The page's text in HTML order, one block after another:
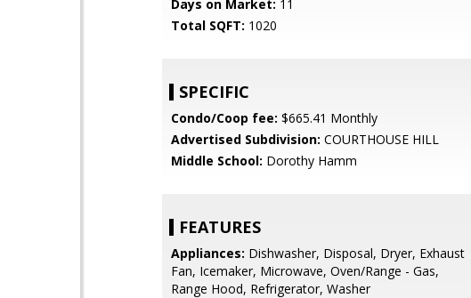
Days on Market: 11
Total SQFT: 1020
SPECIFIC
Condo/Coop fee: $665.41 Monthly
Advertised Subdivision: COURTHOUSE HILL
Middle School: Dorothy Hamm
FEATURES
Appliances: Dishwasher, Disposal, Dryer, Exhaust
Fan, Icemaker, Microwave, Oven/Range - Gas,
Range Hood, Refrigerator, Washer